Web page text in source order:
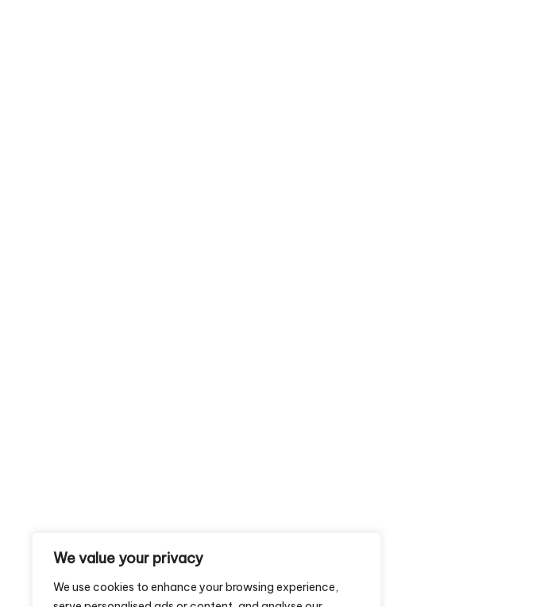
We value your privacy
We use cookies to enhance your browsing experience,